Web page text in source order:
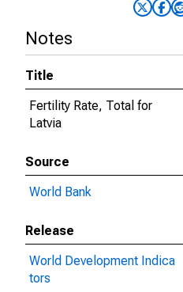
Notes
Title
Fertility Rate, Total for
Latvia
Source
World Bank
Release
World Development Indica
tors